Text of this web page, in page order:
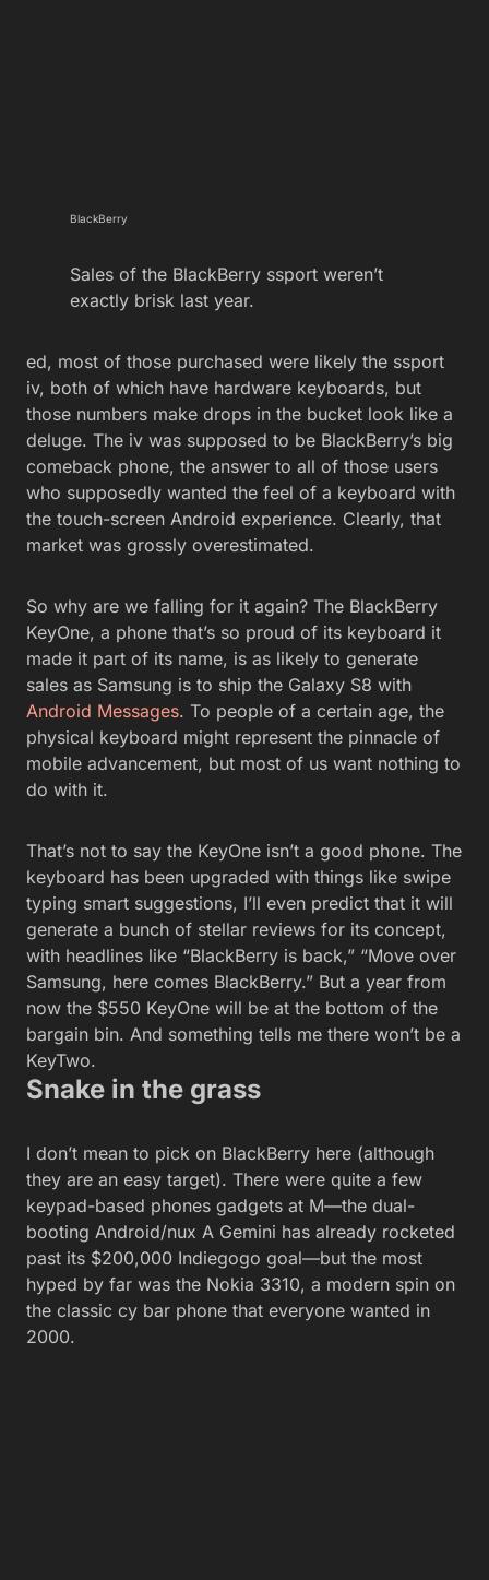
BlackBerry
Sales of the BlackBerry ssport weren’t
exactly brisk last year.
ed, most of those purchased were likely the ssport
iv, both of which have hardware keyboards, but
those numbers make drops in the bucket look like a
deluge. The iv was supposed to be BlackBerry’s big
comeback phone, the answer to all of those users
who supposedly wanted the feel of a keyboard with
the touch-screen Android experience. Clearly, that
market was grossly overestimated.
So why are we falling for it again? The BlackBerry
KeyOne, a phone that’s so proud of its keyboard it
made it part of its name, is as likely to generate
sales as Samsung is to ship the Galaxy S8 with
Android Messages. To people of a certain age, the
physical keyboard might represent the pinnacle of
mobile advancement, but most of us want nothing to
do with it.
That’s not to say the KeyOne isn’t a good phone. The
keyboard has been upgraded with things like swipe
typing smart suggestions, I’ll even predict that it will
generate a bunch of stellar reviews for its concept,
with headlines like “BlackBerry is back,” “Move over
Samsung, here comes BlackBerry.” But a year from
now the $550 KeyOne will be at the bottom of the
bargain bin. And something tells me there won’t be a
KeyTwo.
Snake in the grass
I don’t mean to pick on BlackBerry here (although
they are an easy target). There were quite a few
keypad-based phones gadgets at M—the dual-
booting Android/nux A Gemini has already rocketed
past its $200,000 Indiegogo goal—but the most
hyped by far was the Nokia 3310, a modern spin on
the classic cy bar phone that everyone wanted in
2000.